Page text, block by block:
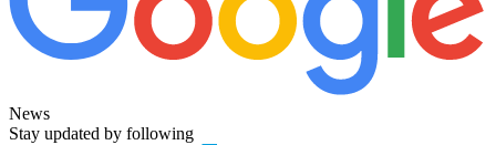
News
Stay updated by following